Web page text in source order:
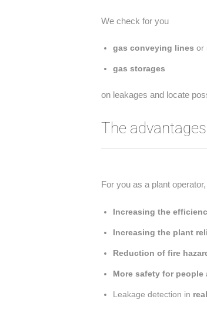
We check for you
gas conveying lines or
gas storages
on leakages and locate
The
For you as a plant
Increasing the
Increasing the plant
Reduction of fire
More safety for
Leakage detection in